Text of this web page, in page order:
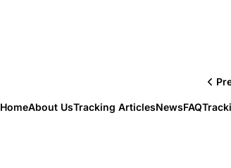
HomeAbout UsTracking ArticlesNewsFAQ